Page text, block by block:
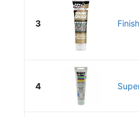
3
4